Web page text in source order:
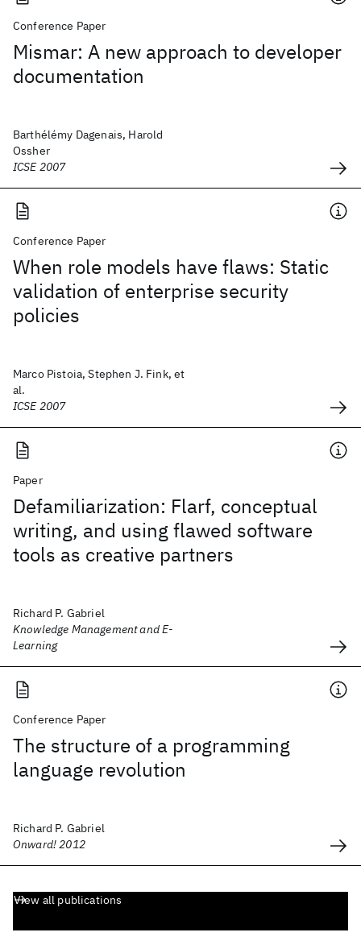
Conference Paper
Mismar: A new approach to developer
documentation
Barthélémy Dagenais, Harold
Ossher
ICSE 2007
Conference Paper
When role models have flaws: Static
validation of enterprise security
policies
Marco Pistoia, Stephen J. Fink, et
al.
ICSE 2007
Paper
Defamiliarization: Flarf, conceptual
writing, and using flawed software
tools as creative partners
Richard P. Gabriel
Knowledge Management and E-
Learning
Conference Paper
The structure of a programming
language revolution
Richard P. Gabriel
Onward! 2012
View all publications